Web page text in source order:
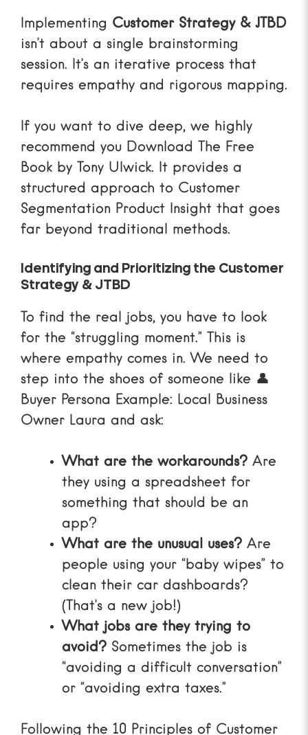
Implementing Customer Strategy & JTBD
isn’t about a single brainstorming
session. It’s an iterative process that
requires empathy and rigorous mapping.
If you want to dive deep, we highly
recommend you Download The Free
Book by Tony Ulwick. It provides a
structured approach to Customer
Segmentation Product Insight that goes
far beyond traditional methods.
Identifying and Prioritizing the Customer
Strategy & JTBD
To find the real jobs, you have to look
for the “struggling moment.” This is
where empathy comes in. We need to
step into the shoes of someone like 👤
Buyer Persona Example: Local Business
Owner Laura and ask:
What are the workarounds? Are
they using a spreadsheet for
something that should be an
app?
What are the unusual uses? Are
people using your “baby wipes” to
clean their car dashboards?
(That’s a new job!)
What jobs are they trying to
avoid? Sometimes the job is
“avoiding a difficult conversation”
or “avoiding extra taxes.”
Following the 10 Principles of Customer